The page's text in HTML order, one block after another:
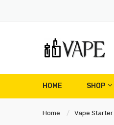
HOME SHOP
Home Vape Starter